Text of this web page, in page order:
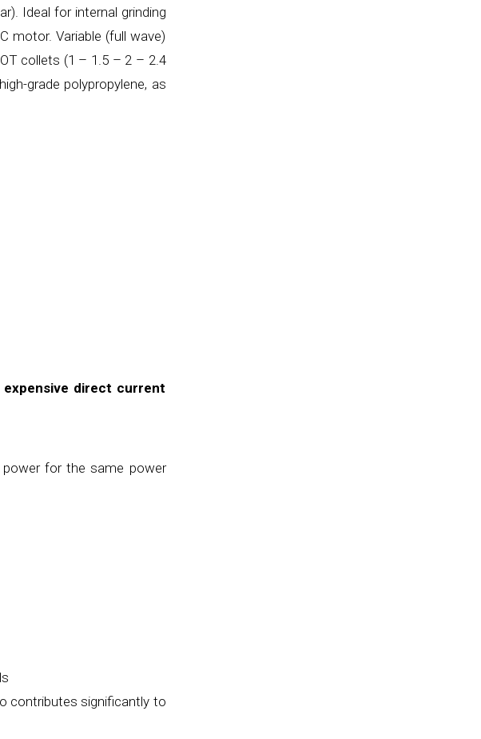
Ideal for internal grinding
motor. Variable (full wave)
collets (1 – 1.5 – 2 – 2.4
grade polypropylene, as
expensive direct current
power for the same power
contributes significantly to